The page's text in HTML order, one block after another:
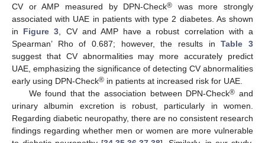
CV or AMP measured by DPN-Check® was more strongly
associated with UAE in patients with type 2 diabetes. As shown
in Figure 3, CV and AMP have a robust correlation with a
Spearman’ Rho of 0.687; however, the results inTable 3
suggest that CV abnormalities may more accurately predict
UAE, emphasizing the significance of detecting CV abnormalities
early using DPN-Check® in patients at increased risk for UAE.
We found that the association between DPN-Check® and
urinary albumin excretion is robust, particularly in women.
Regarding diabetic neuropathy, there are no consistent research
findings regarding whether men or women are more vulnerable